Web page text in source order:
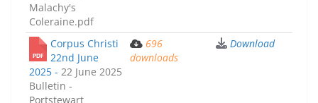
Malachy's
Coleraine.pdf
Corpus Christi
22nd June
2025 - 22 June 2025
Bulletin -
Portstewart
696
downloads
Download